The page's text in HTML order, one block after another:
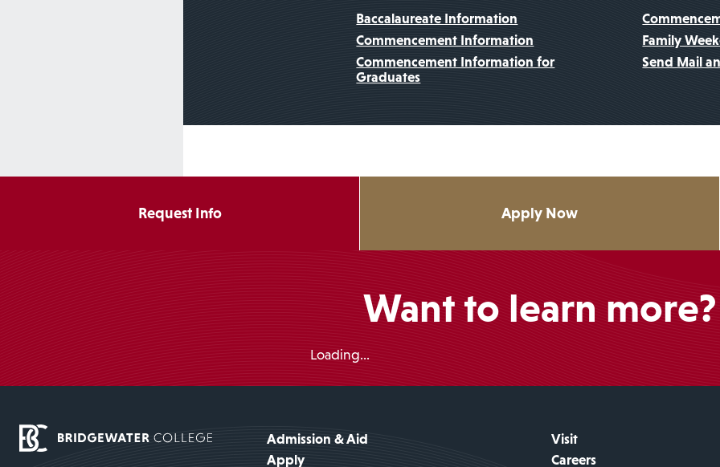
Baccalaureate Information
Commencement Information
Commencement Information for
Graduates
Family
Send Mail
Request Info Apply Now
Want to learn more?
Loading...
Admission & Aid
Visit
Apply
Careers